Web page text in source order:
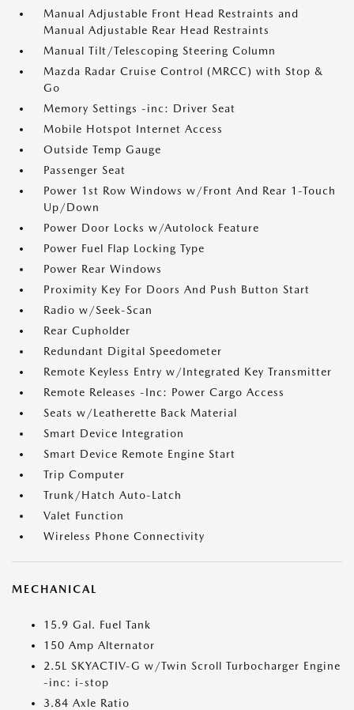
Manual Adjustable Front Head Restraints and
Manual Adjustable Rear Head Restraints
Manual Tilt/Telescoping Steering Column
Mazda Radar Cruise Control (MRCC) with Stop &
Go
Memory Settings -inc: Driver Seat
Mobile Hotspot Internet Access
Outside Temp Gauge
Passenger Seat
Power 1st Row Windows w/Front And Rear 1-Touch
Up/Down
Power Door Locks w/Autolock Feature
Power Fuel Flap Locking Type
Power Rear Windows
Proximity Key For Doors And Push Button Start
Radio w/Seek-Scan
Rear Cupholder
Redundant Digital Speedometer
Remote Keyless Entry w/Integrated Key Transmitter
Remote Releases -Inc: Power Cargo Access
Seats w/Leatherette Back Material
Smart Device Integration
Smart Device Remote Engine Start
Trip Computer
Trunk/Hatch Auto-Latch
Valet Function
Wireless Phone Connectivity
MECHANICAL
15.9 Gal. Fuel Tank
150 Amp Alternator
2.5L SKYACTIV-G w/Twin Scroll Turbocharger Engine
-inc: i-stop
3.84 Axle Ratio